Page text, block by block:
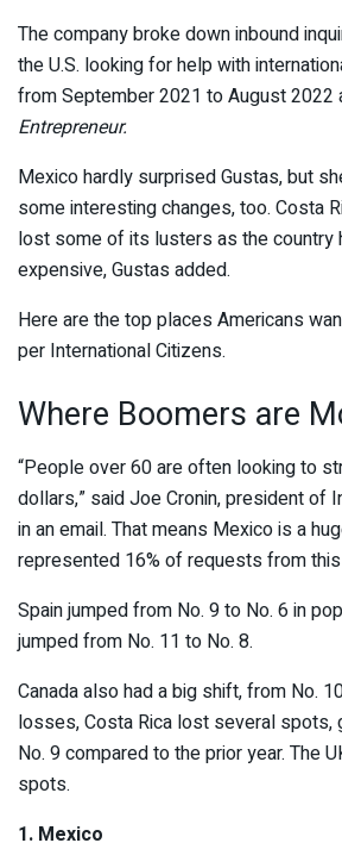
The company broke down inbound
the U.S. looking for help with
from September 2021 to August 2022
Entrepreneur.
Mexico hardly surprised Gustas, but
some interesting changes, too. Costa
lost some of its lusters as the country
expensive, Gustas added.
Here are the top places Americans
per International Citizens.
Where Boomers are
“People over 60 are often looking to
dollars,” said Joe Cronin, president of
in an email. That means Mexico is a
represented 16% of requests from
Spain jumped from No. 9 to No. 6 in
jumped from No. 11 to No. 8.
Canada also had a big shift, from No.
losses, Costa Rica lost several spots,
No. 9 compared to the prior year. The
spots.
1. Mexico